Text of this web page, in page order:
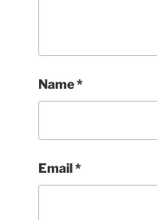
Name*
Email*